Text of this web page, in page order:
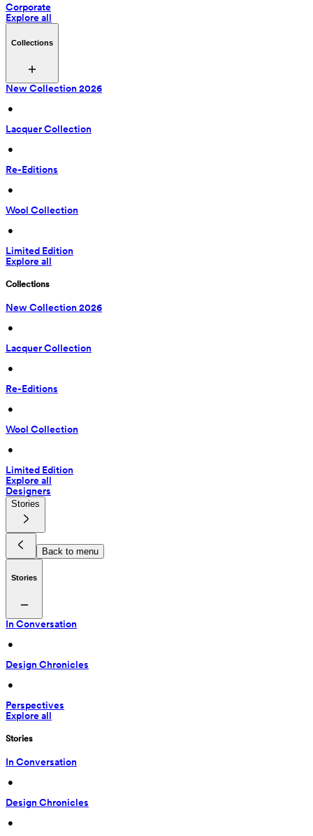
Corporate
Explore all
Collections
New Collection 2026
•
Lacquer Collection
•
Re-Editions
•
Wool Collection
•
Limited Edition
Explore all
Collections
New Collection 2026
•
Lacquer Collection
•
Re-Editions
•
Wool Collection
•
Limited Edition
Explore all
Designers
Stories
Back to menu
Stories
In Conversation
•
Design Chronicles
•
Perspectives
Explore all
Stories
In Conversation
•
Design Chronicles
•